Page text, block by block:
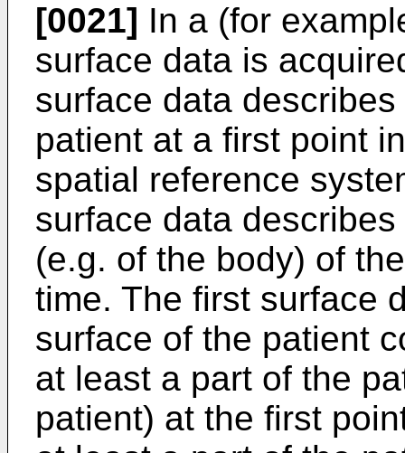
[0021] In a (for
surface data is
surface data
patient at a first point
spatial reference
surface data
(e.g. of the body) of
time. The first surface
surface of the patient
at least a part of the
patient) at the first